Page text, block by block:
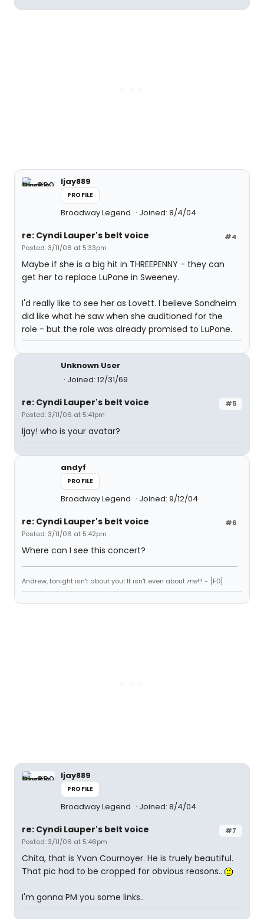
ljay889
PROFILE
Broadway Legend Joined: 8/4/04
#4
re: Cyndi Lauper's belt voice
Posted: 3/11/06 at 5:33pm
Maybe if she is a big hit in THREEPENNY - they can
get her to replace LuPone in Sweeney.
I'd really like to see her as Lovett. I believe Sondheim
did like what he saw when she auditioned for the
role - but the role was already promised to LuPone.
Unknown User
Joined: 12/31/69
#5
re: Cyndi Lauper's belt voice
Posted: 3/11/06 at 5:41pm
ljay! who is your avatar?
andyf
PROFILE
Broadway Legend Joined: 9/12/04
#6
re: Cyndi Lauper's belt voice
Posted: 3/11/06 at 5:42pm
Where can I see this concert?
Andrew, tonight isn't about you! It isn't even about me!!! - [FD]
ljay889
PROFILE
Broadway Legend Joined: 8/4/04
#7
re: Cyndi Lauper's belt voice
Posted: 3/11/06 at 5:46pm
Chita, that is Yvan Cournoyer. He is truely beautiful.
That pic had to be cropped for obvious reasons..
I'm gonna PM you some links..